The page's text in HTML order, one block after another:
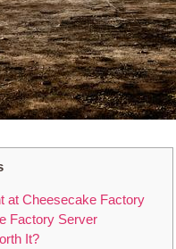
⁣at Cheesecake Factory
Factory Server
It?